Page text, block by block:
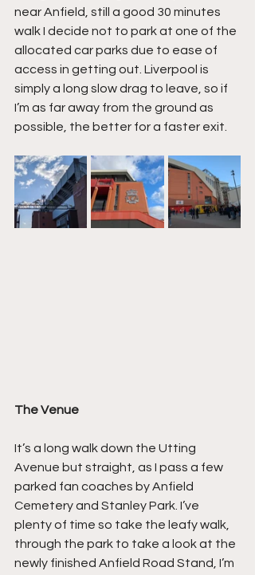
near Anfield, still a good 30 minutes
walk I decide not to park at one of the
allocated car parks due to ease of
access in getting out. Liverpool is
simply a long slow drag to leave, so if
I’m as far away from the ground as
possible, the better for a faster exit.
The Venue
It’s a long walk down the Utting
Avenue but straight, as I pass a few
parked fan coaches by Anfield
Cemetery and Stanley Park. I’ve
plenty of time so take the leafy walk,
through the park to take a look at the
newly finished Anfield Road Stand, I’m